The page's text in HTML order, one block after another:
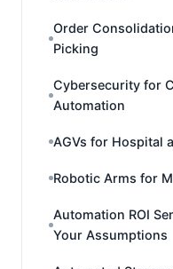
Order
Picking
Cybersecurity for
Automation
AGVs for Hospital
Robotic Arms for
Automation ROI
Your Assumptions